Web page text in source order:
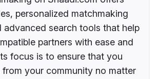
personalized matchmaking
advanced search tools that help
partners with ease and
focus is to ensure that you
your community no matter